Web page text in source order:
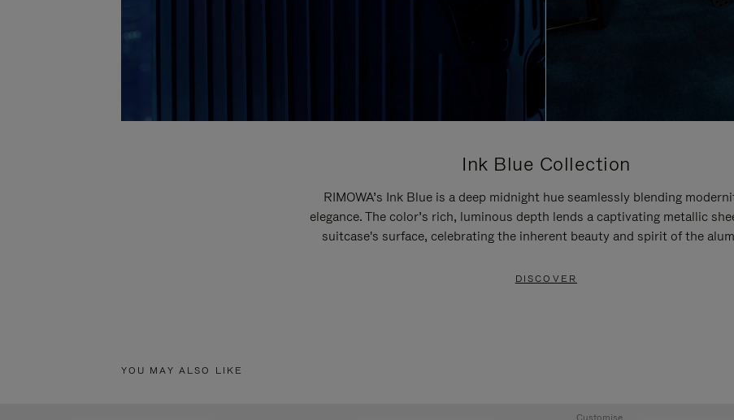
Ink Blue Collection
RIMOWA’s Ink Blue is a deep midnight hue seamlessly blending
elegance. The color’s rich, luminous depth lends a captivating metallic
suitcase's surface, celebrating the inherent beauty and spirit of the
DISCOVER
YOU MAY ALSO LIKE